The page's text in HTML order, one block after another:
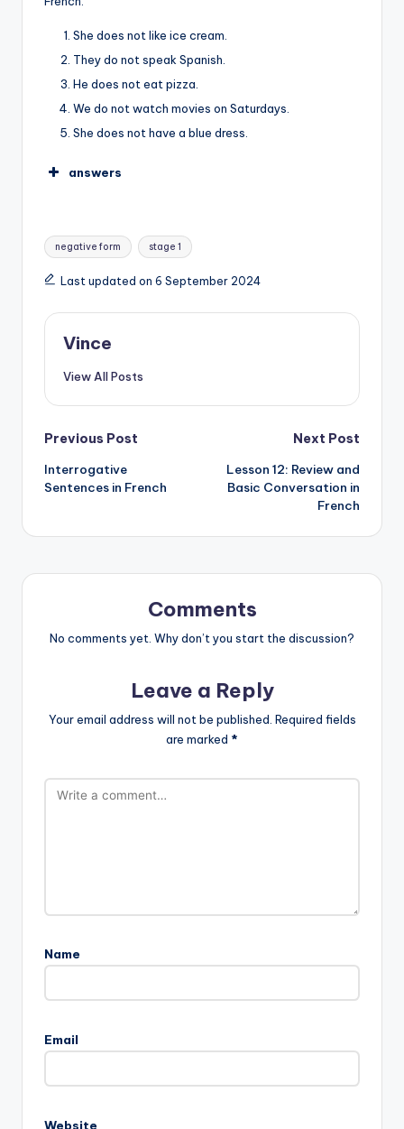
She does not like ice cream.
They do not speak Spanish.
He does not eat pizza.
We do not watch movies on Saturdays.
She does not have a blue dress.
answers
Tags:
negative form stage 1
Last updated on 6 September 2024
Vince
View All Posts
Post
navigation
Previous Post
Interrogative
Sentences in French
Next Post
Lesson 12: Review and
Basic Conversation in
French
Comments
No comments yet. Why don’t you start the discussion?
Leave a Reply
Your email address will not be published. Required fields
are marked *
Name
Email
Website